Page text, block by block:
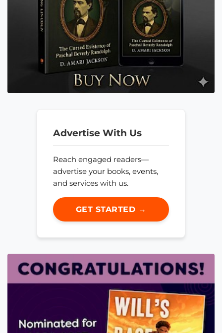
Advertise With Us
Reach engaged readers—
advertise your books, events,
and services with us.
GET STARTED →